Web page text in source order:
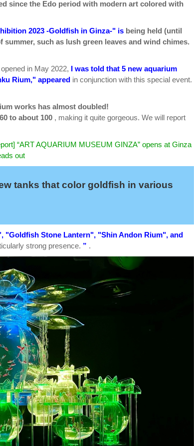
since the Edo period with modern art colored with
2023 -Goldfish in Ginza-" is being held (until
such as lush green leaves and wind chimes.
in May 2022, I was told that 5 new aquarium
Rium," appeared in conjunction with this special event.
works has almost doubled!
to about 100 , making it quite gorgeous. We will report
“ART AQUARIUM MUSEUM GINZA” opens at Ginza
out
tanks that color goldfish in various
"Goldfish Stone Lantern", "Shin Andon Rium", and
strong presence. ” .